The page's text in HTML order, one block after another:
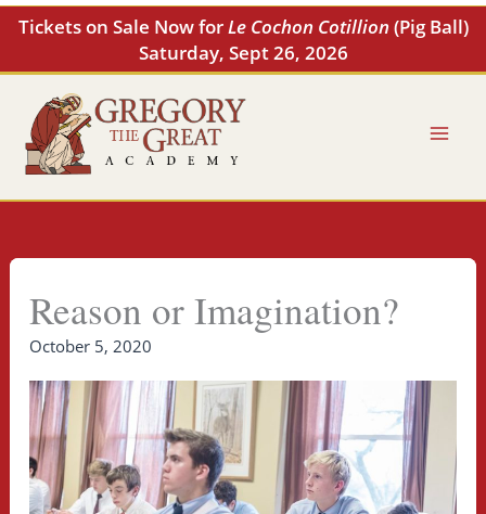
Tickets on Sale Now forLe Cochon Cotillion (Pig Ball)
Saturday, Sept 26, 2026
Skip
content
Reason or Imagination?
October 5, 2020